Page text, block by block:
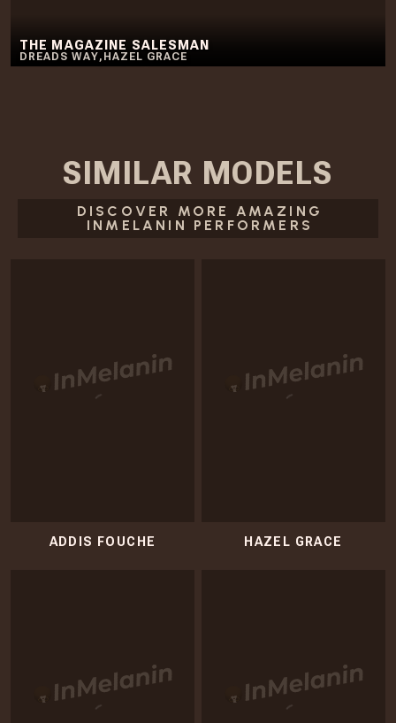
THE MAGAZINE SALESMAN
DREADS WAY, HAZEL GRACE
SIMILAR MODELS
DISCOVER MORE AMAZING
INMELANIN PERFORMERS
ADDIS FOUCHE HAZEL GRACE